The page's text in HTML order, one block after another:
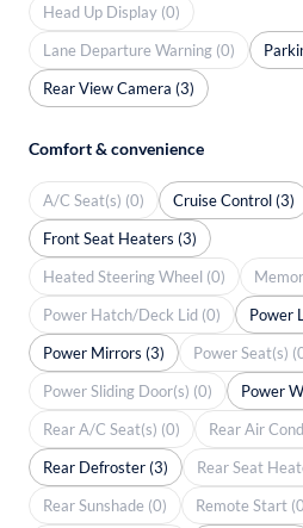
Head Up Display (0)
Lane Departure Warning (0)
Rear View Camera (3)
Comfort & convenience
A/C Seat(s) (0)
Cruise Control (3)
Front Seat Heaters (3)
Heated Steering Wheel (0)
Power Hatch/Deck Lid (0)
Power
Power Mirrors (3)
Power Seat(s)
Power Sliding Door(s) (0)
Power
Rear A/C Seat(s) (0)
Rear Air
Rear Defroster (3)
Rear Seat
Rear Sunshade (0)
Remote Start